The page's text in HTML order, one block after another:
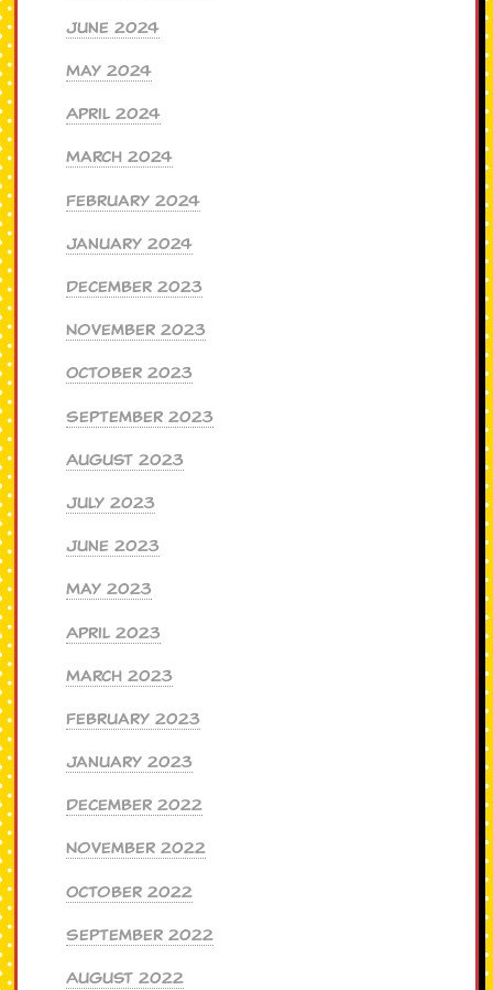
June 2024
May 2024
April 2024
March 2024
February 2024
January 2024
December 2023
November 2023
October 2023
September 2023
August 2023
July 2023
June 2023
May 2023
April 2023
March 2023
February 2023
January 2023
December 2022
November 2022
October 2022
September 2022
August 2022